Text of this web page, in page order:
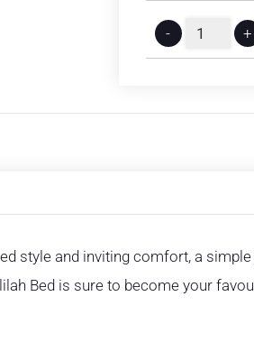
- +
and inviting comfort, a
Bed is sure to become your